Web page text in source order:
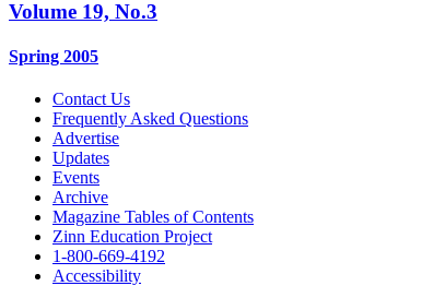
Volume 19, No.3
Spring 2005
Contact Us
Frequently Asked Questions
Advertise
Updates
Events
Archive
Magazine Tables of Contents
Zinn Education Project
1-800-669-4192
Accessibility